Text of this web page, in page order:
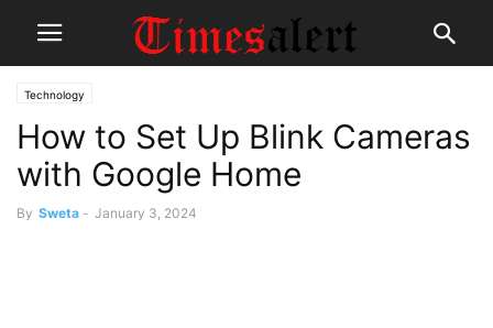
Technology
How to Set Up Blink Cameras
with Google Home
By Sweta - January 3, 2024